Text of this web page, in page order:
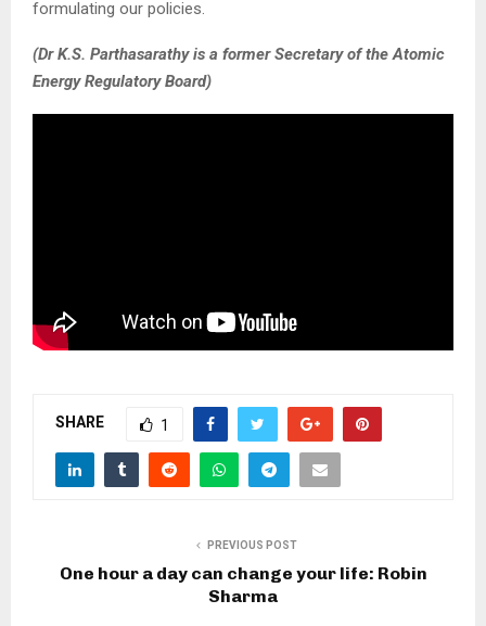
formulating our policies.
(Dr K.S. Parthasarathy is a former Secretary of the Atomic
Energy Regulatory Board)
SHARE 1
PREVIOUS POST
One hour a day can change your life: Robin
Sharma